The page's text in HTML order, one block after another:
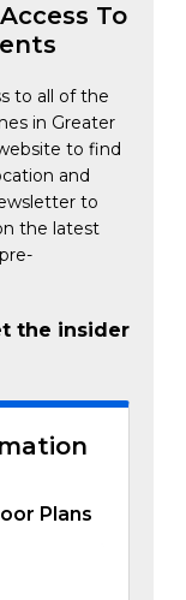
To
to all of the
in Greater
to find
and
to
the latest
the insider
Plans